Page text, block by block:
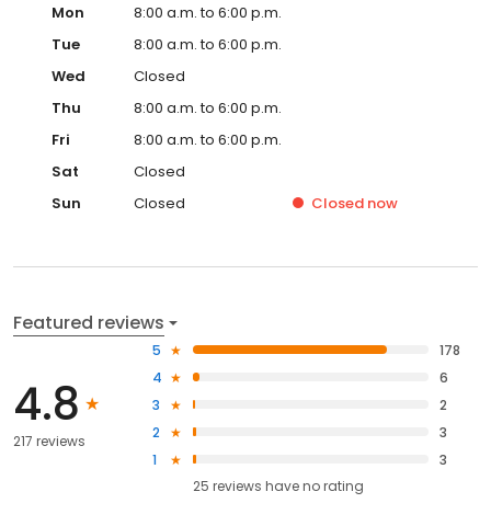
Mon
8:00 a.m. to 6:00 p.m.
Tue
8:00 a.m. to 6:00 p.m.
Wed
Closed
Thu
8:00 a.m. to 6:00 p.m.
Fri
8:00 a.m. to 6:00 p.m.
Sat
Closed
Sun
Closed Closed now
Featured reviews
4.8
217 reviews
5
178
4
6
3
2
2
3
1
3
25 reviews haveno rating